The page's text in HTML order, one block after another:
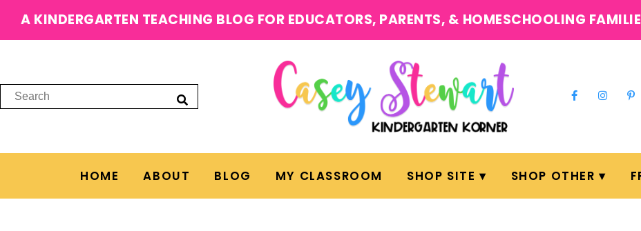
A KINDERGARTEN TEACHING BLOG FOR EDUCATORS, PARENTS, & HOMESCHOOLING
HOME ABOUT BLOG MY CLASSROOM SHOP SITE SHOP OTHER